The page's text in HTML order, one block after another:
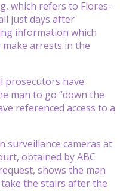
which refers to Flores-
just days after
information which
make arrests in the
prosecutors have
man to go “down the
referenced access to a
surveillance cameras at
obtained by ABC
shows the man
the stairs after the